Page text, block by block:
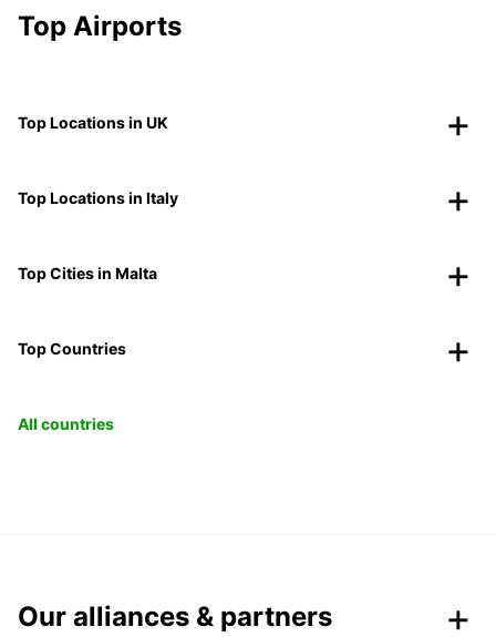
Top Airports
Top Locations in UK
Top Locations in Italy
Top Cities in Malta
Top Countries
All countries
Our alliances & partners